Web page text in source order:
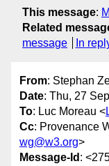
This message:
Related
message
In
From: Stephan
Date: Thu, 27
To: Luc Moreau <
Cc: Provenance
wg@w3.org>
Message-Id :